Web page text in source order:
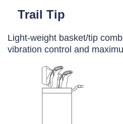
Trail Tip
Light-weight basket/tip
vibration control and